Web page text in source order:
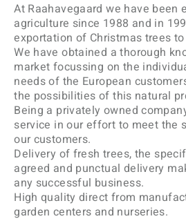
At Raahavegaard we have been
agriculture since 1988 and in
exportation of Christmas trees to
We have obtained a thorough
market focussing on the
needs of the European
the possibilities of this natural
Being a privately owned
service in our effort to meet the
our customers.
Delivery of fresh trees, the
agreed and punctual delivery
any successful business.
High quality direct from
garden centers and nurseries.